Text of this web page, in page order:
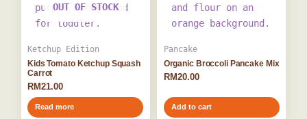
OUT OF STOCK
Ketchup Edition
Kids Tomato Ketchup Squash
Carrot
RM21.00
Read more
Pancake
Organic Broccoli Pancake Mix
RM20.00
Add to cart